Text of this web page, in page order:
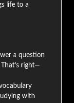
life to a
a question
right—
with